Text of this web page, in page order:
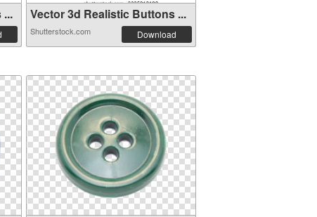
Vector 3d Realistic Buttons ...
Shutterstock.com Download